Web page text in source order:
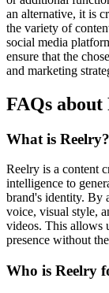
an alternative, it is
the variety of
social media
ensure that the
and marketing
FAQs
What is Reelry?
Reelry is a content
intelligence to
brand's identity. By
voice, visual style,
videos. This allows
presence without
Who is Reelry